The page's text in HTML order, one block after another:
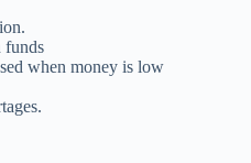
funds
when money is low